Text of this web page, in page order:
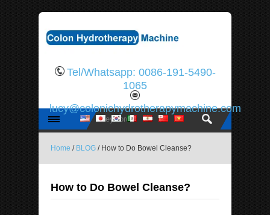
Tel/Whatsapp: 0086-191-5490-
1065
lucy@colonichydrotherapymachine.com
Home / BLOG / How to Do Bowel Cleanse?
How to Do Bowel Cleanse?